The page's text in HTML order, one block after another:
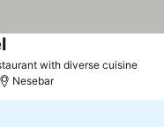
with diverse cuisineSee
See prices
Nesebar